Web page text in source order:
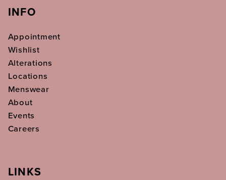
INFO
Appointment
Wishlist
Alterations
Locations
Menswear
About
Events
Careers
LINKS